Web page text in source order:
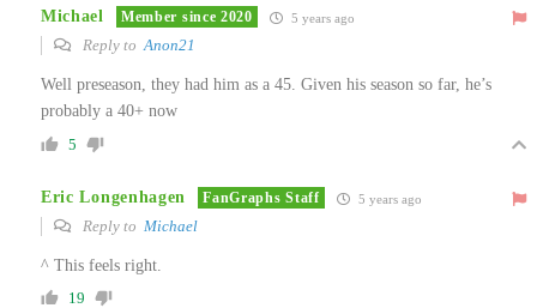
Michael Member since 2020 5 years ago
Reply to Anon21
Well preseason, they had him as a 45. Given his season so far, he’s
probably a 40+ now
5
Eric Longenhagen FanGraphs Staff 5 years ago
Reply to Michael
^ This feels right.
19